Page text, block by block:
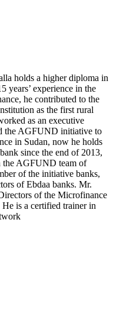
holds a higher diploma in
years’ experience in the
he contributed to the
as the first rural
as an executive
the AGFUND initiative to
in Sudan, now he holds
since the end of 2013,
the AGFUND team of
of the initiative banks,
of Ebdaa banks. Mr.
of the Microfinance
is a certified trainer in